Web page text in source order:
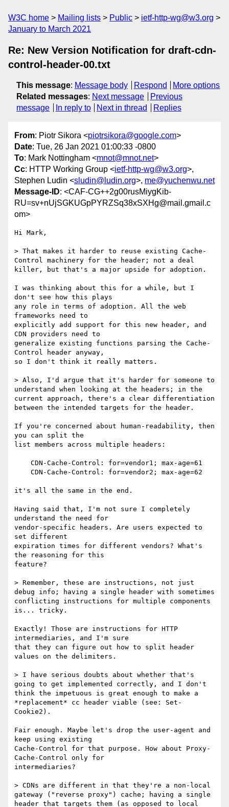
W3C home Mailing lists Public
ietf-http-wg@w3.org
January to March 2021
Re: New Version Notification for draft-cdn-
control-header-00.txt
This message: Message body Respond
More options
Related messages: Next message
Previous
message
In reply to Next in thread Replies
From: Piotr Sikora <piotrsikora@google.com>
Date: Tue, 26 Jan 2021 01:00:33 -0800
To: Mark Nottingham <mnot@mnot.net>
Cc: HTTP Working Group <ietf-http-wg@w3.org>,
Stephen Ludin <sludin@ludin.org>, me@yuchenwu.net
Message-ID: <CAF-CG++2g00rusMiygKib-
RU=sv+nUjSGKUGpPYRZSq38xSXHg@mail.gmail.c
om>
Hi Mark,
> That makes it harder to reuse existing Cache-
Control machinery for the header; not a deal
killer, but that's a major upside for adoption.
I was thinking about this for a while, but I
don't see how this plays
any role in terms of adoption. All the web
frameworks need to
explicitly add support for this new header, and
CDN providers need to
generalize existing functions parsing the Cache-
Control header anyway,
so I don't think it really matters.
> Also, I'd argue that it's harder for someone to
understand when looking at the headers; in the
current approach, there's a clear differentiation
between the intended targets for the header.
If you're concerned about human-readability, then
you can split the
list members across multiple headers:
it's all the same in the end.
Having said that, I'm not sure I completely
understand the need for
vendor-specific headers. Are users expected to
set different
expiration times for different vendors? What's
the reasoning for this
feature?
> Remember, these are instructions, not just
debug info; having a single header with sometimes
conflicting instructions for multiple components
is... tricky.
Exactly! Those are instructions for HTTP
intermediaries, and I'm sure
that they can figure out how to split header
values on the delimiters.
> I have serious doubts about whether that's
going to get implemented correctly, and I don't
think the impetuous is great enough to make a
*replacement* cc header viable (see: Set-
Cookie2).
Fair enough. Maybe let's drop the user-agent and
keep using existing
Cache-Control for that purpose. How about Proxy-
Cache-Control only for
intermediaries?
> CDNs are different in that they're a non-local
gateway ("reverse proxy") cache; having a single
header that targets them (as opposed to local